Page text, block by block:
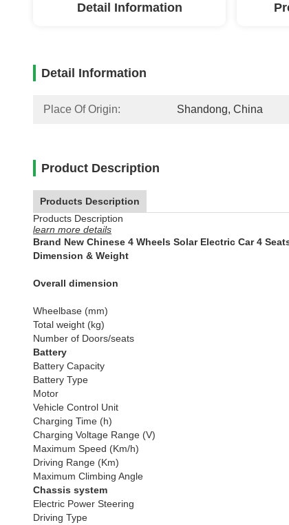
Detail Information
Detail Information
Place Of Origin: Shandong, China
Product Description
Products Description
Products Description
learn more details
Brand New Chinese 4 Wheels Solar Electric Car 4
Dimension & Weight
Overall dimension
Wheelbase (mm)
Total weight (kg)
Number of Doors/seats
Battery
Battery Capacity
Battery Type
Motor
Vehicle Control Unit
Charging Time (h)
Charging Voltage Range (V)
Maximum Speed (Km/h)
Driving Range (Km)
Maximum Climbing Angle
Chassis system
Electric Power Steering
Driving Type